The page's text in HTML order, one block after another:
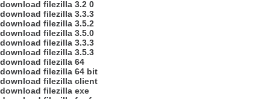
download filezilla 3.2 0
download filezilla 3.3.3
download filezilla 3.5.2
download filezilla 3.5.0
download filezilla 3.3.3
download filezilla 3.5.3
download filezilla 64
download filezilla 64 bit
download filezilla client
download filezilla exe